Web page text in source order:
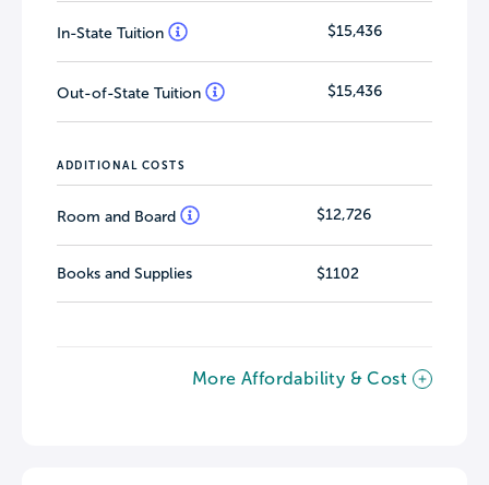
In-State Tuition $15,436
Out-of-State Tuition $15,436
ADDITIONAL COSTS
Room and Board $12,726
Books and Supplies $1102
More Affordability & Cost